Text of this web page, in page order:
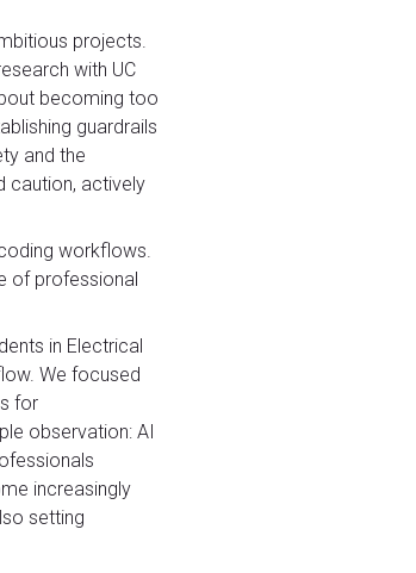
projects.
with UC
becoming too
guardrails
and the
caution, actively
workflows.
of professional
in Electrical
We focused
for
observation: AI
increasingly
setting